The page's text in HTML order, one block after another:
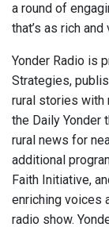
a round of
that’s as rich
Yonder Radio is
Strategies,
rural stories with
the Daily Yonder
rural news for
additional
Faith Initiative,
enriching voices
radio show.